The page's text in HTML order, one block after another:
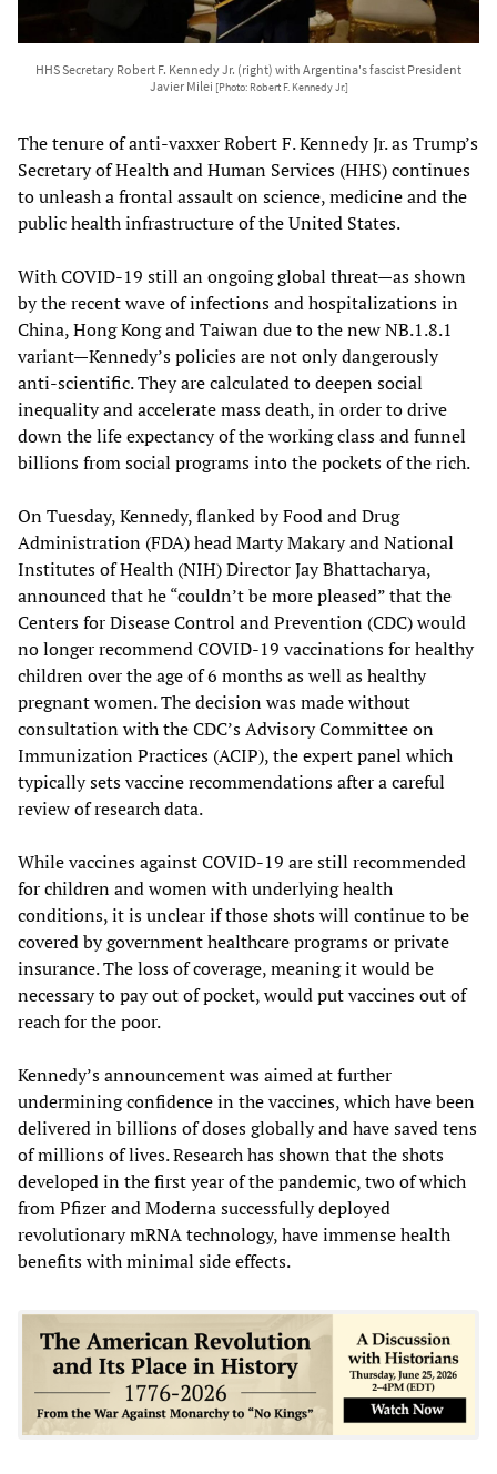
HHS Secretary Robert F. Kennedy Jr. (right) with Argentina's fascist President
Javier Milei [Photo: Robert F. Kennedy Jr.]
The tenure of anti-vaxxer Robert F. Kennedy Jr. as Trump’s
Secretary of Health and Human Services (HHS) continues
to unleash a frontal assault on science, medicine and the
public health infrastructure of the United States.
With COVID-19 still an ongoing global threat—as shown
by the recent wave of infections and hospitalizations in
China, Hong Kong and Taiwan due to the new NB.1.8.1
variant—Kennedy’s policies are not only dangerously
anti-scientific. They are calculated to deepen social
inequality and accelerate mass death, in order to drive
down the life expectancy of the working class and funnel
billions from social programs into the pockets of the rich.
On Tuesday, Kennedy, flanked by Food and Drug
Administration (FDA) head Marty Makary and National
Institutes of Health (NIH) Director Jay Bhattacharya,
announced that he “couldn’t be more pleased” that the
Centers for Disease Control and Prevention (CDC) would
no longer recommend COVID-19 vaccinations for healthy
children over the age of 6 months as well as healthy
pregnant women. The decision was made without
consultation with the CDC’s Advisory Committee on
Immunization Practices (ACIP), the expert panel which
typically sets vaccine recommendations after a careful
review of research data.
While vaccines against COVID-19 are still recommended
for children and women with underlying health
conditions, it is unclear if those shots will continue to be
covered by government healthcare programs or private
insurance. The loss of coverage, meaning it would be
necessary to pay out of pocket, would put vaccines out of
reach for the poor.
Kennedy’s announcement was aimed at further
undermining confidence in the vaccines, which have been
delivered in billions of doses globally and have saved tens
of millions of lives. Research has shown that the shots
developed in the first year of the pandemic, two of which
from Pfizer and Moderna successfully deployed
revolutionary mRNA technology, have immense health
benefits with minimal side effects.